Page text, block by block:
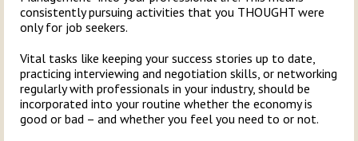
consistently pursuing activities that you THOUGHT were
only for job seekers.
Vital tasks like keeping your success stories up to date,
practicing interviewing and negotiation skills, or networking
regularly with professionals in your industry, should be
incorporated into your routine whether the economy is
good or bad – and whether you feel you need to or not.